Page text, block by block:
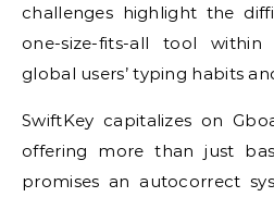
challenges highlight the
one-size-fits-all tool
global users’ typing habits
SwiftKey capitalizes on
offering more than just
promises an autocorrect